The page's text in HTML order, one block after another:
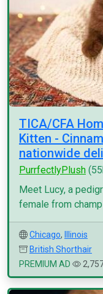
TICA/CFA
Kitten -
nationwide
PurrfectlyPlush
Meet Lucy, a
female from
Chicago,
Illinois
British Shorthair
PREMIUM AD